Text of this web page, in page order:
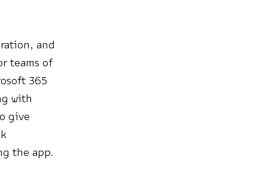
and
teams of
365
with
give
the app.